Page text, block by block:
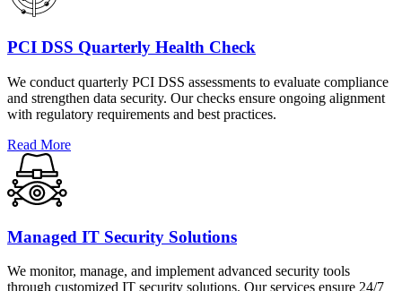
PCI DSS Quarterly Health Check
We conduct quarterly PCI DSS assessments to evaluate compliance
and strengthen data security. Our checks ensure ongoing alignment
with regulatory requirements and best practices.
Read More
Managed IT Security Solutions
We monitor, manage, and implement advanced security tools
through customized IT security solutions. Our services ensure 24/7